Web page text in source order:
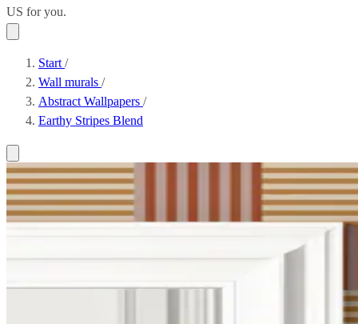
US for you.
Start /
Wall murals /
Abstract Wallpapers /
Earthy Stripes Blend